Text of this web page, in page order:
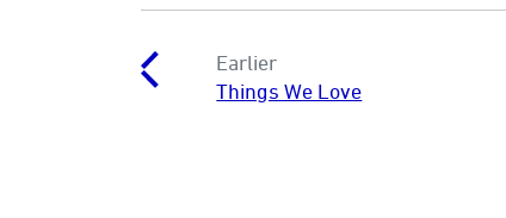
Earlier
Things We Love